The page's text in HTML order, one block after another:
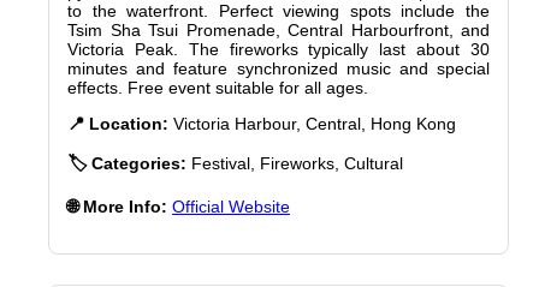
to the waterfront. Perfect viewing spots include the
Tsim Sha Tsui Promenade, Central Harbourfront, and
Victoria Peak. The fireworks typically last about 30
minutes and feature synchronized music and special
effects. Free event suitable for all ages.
📍 Location: Victoria Harbour, Central, Hong Kong
🏷️ Categories: Festival, Fireworks, Cultural
🌐 More Info: Official Website